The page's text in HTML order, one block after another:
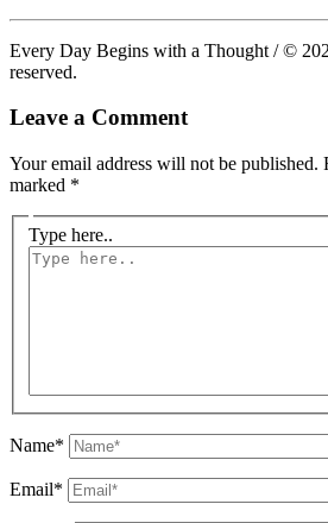
Every Day Begins with a Thought / ©
reserved.
Leave a Comment
Your email address will not be published.
marked *
Type here..
Name*
Email*